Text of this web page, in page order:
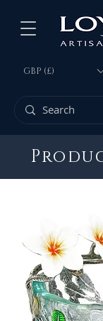
GBP (£)